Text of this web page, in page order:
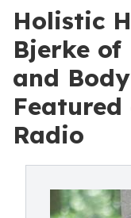
Holistic
Bjerke of
and
Featured
Radio